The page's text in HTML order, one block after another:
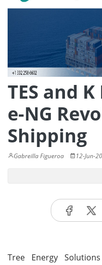
TES and
e-NG
Shipping
Gabreilla Figueroa 12-Jun-
Tree Energy